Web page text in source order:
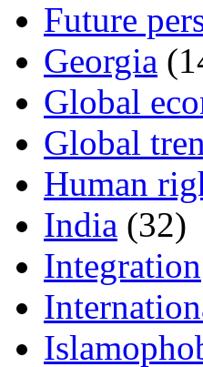
Future
Georgia
Global
Global
Human
India (32)
Integration